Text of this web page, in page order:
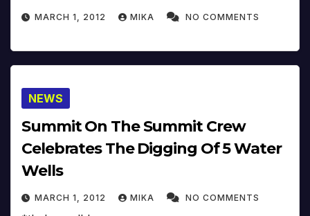
MARCH 1, 2012 MIKA NO COMMENTS
NEWS
Summit On The Summit Crew
Celebrates The Digging Of 5 Water
Wells
MARCH 1, 2012 MIKA NO COMMENTS